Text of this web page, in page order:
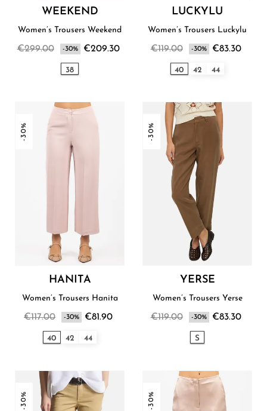
WEEKEND
Women’s Trousers Weekend
€299.00 -30% €209.30
38
LUCKYLU
Women’s Trousers Luckylu
€119.00 -30% €83.30
40 42 44
-30%
HANITA
Women’s Trousers Hanita
€117.00 -30% €81.90
40 42 44
-30%
YERSE
Women’s Trousers Yerse
€119.00 -30% €83.30
S
-30% -30%